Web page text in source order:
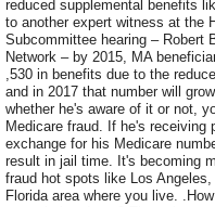
reduced supplemental benefits
to another expert witness at the
Subcommittee hearing – Robert
Network – by 2015, MA
,530 in benefits due to the
and in 2017 that number will
whether he's aware of it or not,
Medicare fraud. If he's
exchange for his Medicare
result in jail time. It's becoming
fraud hot spots like Los
Florida area where you live.